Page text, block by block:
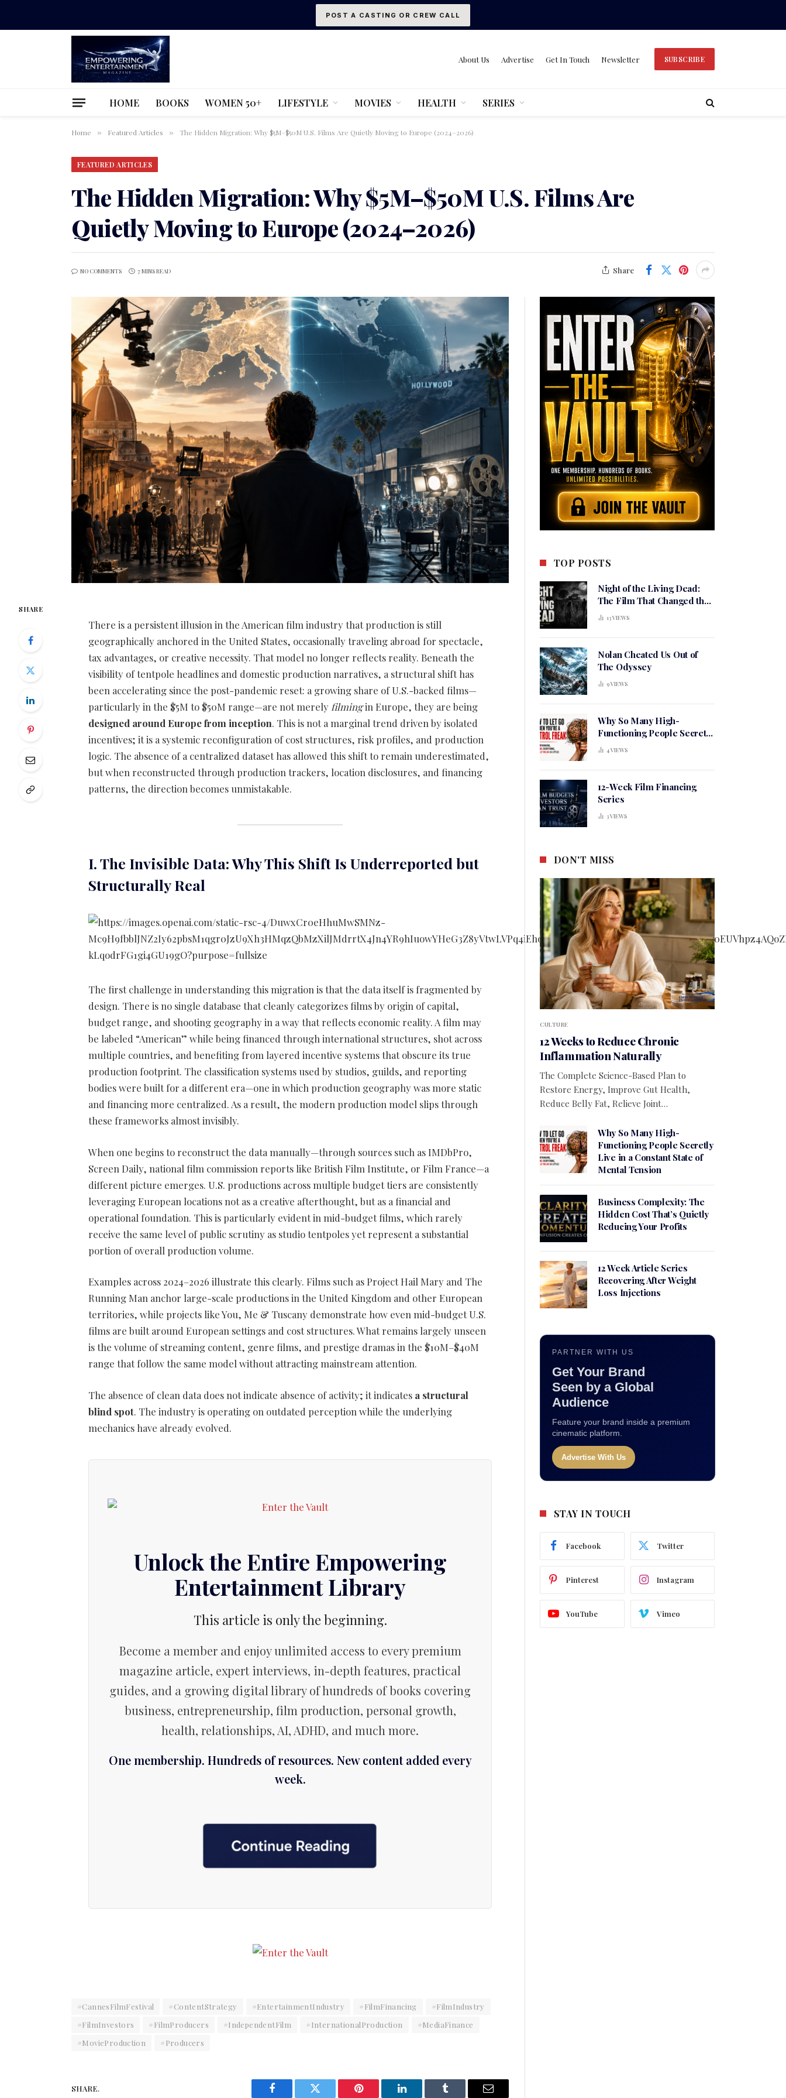
POST A CASTING OR CREW CALL
About Us Advertise Get In Touch Newsletter SUBSCRIBE
HOME BOOKS WOMEN 50+ LIFESTYLE MOVIES HEALTH SERIES
Home » Featured Articles » The Hidden Migration: Why $5M–$50M U.S. Films Are Quietly Moving to Europe (2024–2026)
FEATURED ARTICLES
The Hidden Migration: Why $5M–$50M U.S. Films Are
Quietly Moving to Europe (2024–2026)
NO COMMENTS 7 MINS READ Share
SHARE
There is a persistent illusion in the American film industry that production is still
geographically anchored in the United States, occasionally traveling abroad for spectacle,
tax advantages, or creative necessity. That model no longer reflects reality. Beneath the
visibility of tentpole headlines and domestic production narratives, a structural shift has
been accelerating since the post-pandemic reset: a growing share of U.S.-backed films—
particularly in the $5M to $50M range—are not merelyfilmingin Europe, they are being
designed around Europe from inception. This is not a marginal trend driven by isolated
incentives; it is a systemic reconfiguration of cost structures, risk profiles, and production
logic. The absence of a centralized dataset has allowed this shift to remain underestimated,
but when reconstructed through production trackers, location disclosures, and financing
patterns, the direction becomes unmistakable.
I. The Invisible Data: Why This Shift Is Underreported but
Structurally Real
The first challenge in understanding this migration is that the data itself is fragmented by
design. There is no single database that cleanly categorizes films by origin of capital,
budget range, and shooting geography in a way that reflects economic reality. A film may
be labeled “American” while being financed through international structures, shot across
multiple countries, and benefiting from layered incentive systems that obscure its true
production footprint. The classification systems used by studios, guilds, and reporting
bodies were built for a different era—one in which production geography was more static
and financing more centralized. As a result, the modern production model slips through
these frameworks almost invisibly.
When one begins to reconstruct the data manually—through sources such as IMDbPro,
Screen Daily, national film commission reports like British Film Institute, or Film France—a
different picture emerges. U.S. productions across multiple budget tiers are consistently
leveraging European locations not as a creative afterthought, but as a financial and
operational foundation. This is particularly evident in mid-budget films, which rarely
receive the same level of public scrutiny as studio tentpoles yet represent a substantial
portion of overall production volume.
Examples across 2024–2026 illustrate this clearly. Films such as Project Hail Mary and The
Running Man anchor large-scale productions in the United Kingdom and other European
territories, while projects like You, Me & Tuscany demonstrate how even mid-budget U.S.
films are built around European settings and cost structures. What remains largely unseen
is the volume of streaming content, genre films, and prestige dramas in the $10M–$40M
range that follow the same model without attracting mainstream attention.
The absence of clean data does not indicate absence of activity; it indicates a structural
blind spot. The industry is operating on outdated perception while the underlying
mechanics have already evolved.
Unlock the Entire Empowering
Entertainment Library
This article is only the beginning.
Become a member and enjoy unlimited access to every premium
magazine article, expert interviews, in-depth features, practical
guides, and a growing digital library of hundreds of books covering
business, entrepreneurship, film production, personal growth,
health, relationships, AI, ADHD, and much more.
One membership. Hundreds of resources. New content added every
week.
#CannesFilmFestival #ContentStrategy #EntertainmentIndustry #FilmFinancing
#FilmIndustry
#FilmInvestors
#FilmProducers #IndependentFilm #InternationalProduction
#MediaFinance
#MovieProduction
#Producers
SHARE.
TOP POSTS
Night of the Living Dead:
The Film That Changed the
Meaning of Horror
13VIEWS
Nolan Cheated Us Out of
The Odyssey
9VIEWS
Why So Many High-
Functioning People Secretly
Live in a Constant State of
Mental Tension
4 VIEWS
12-Week Film Financing
Series
3VIEWS
DON'T MISS
CULTURE
12 Weeks to Reduce Chronic
Inflammation Naturally
The Complete Science-Based Plan to
Restore Energy, Improve Gut Health,
Reduce Belly Fat, Relieve Joint…
Why So Many High-
Functioning People Secretly
Live in a Constant State of
Mental Tension
Business Complexity: The
Hidden Cost That’s Quietly
Reducing Your Profits
12 Week Article Series
Recovering After Weight
Loss Injections
PARTNER WITH US
Get Your Brand
Seen by a Global
Audience
Feature your brand inside a premium
cinematic platform.
Advertise With Us
STAY IN TOUCH
Facebook Twitter
Pinterest Instagram
YouTube Vimeo